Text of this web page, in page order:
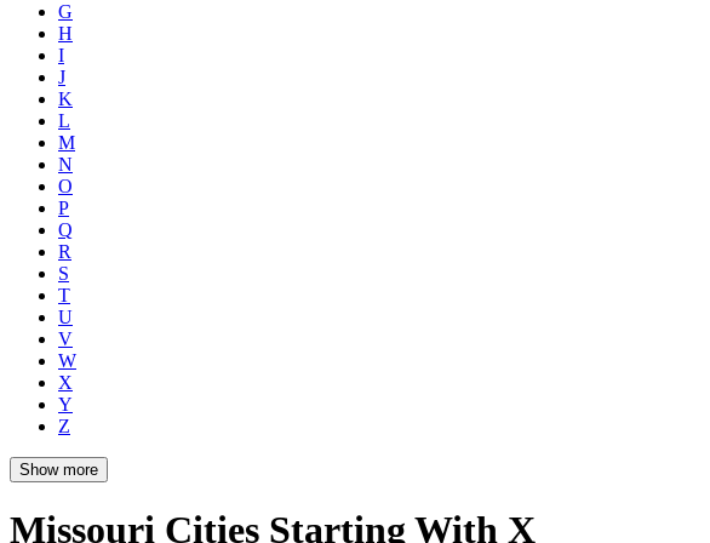
G
H
I
J
K
L
M
N
O
P
Q
R
S
T
U
V
W
X
Y
Z
Show more
Missouri Cities Starting With X